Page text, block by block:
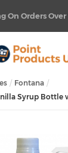
On Orders Over
Fontana
Syrup Bottle